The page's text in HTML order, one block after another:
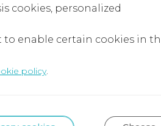
cookies, personalized
to enable certain cookies in
policy.